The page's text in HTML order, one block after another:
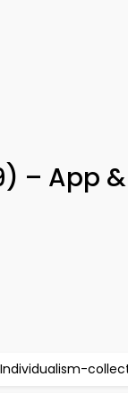
– App
Individualism-